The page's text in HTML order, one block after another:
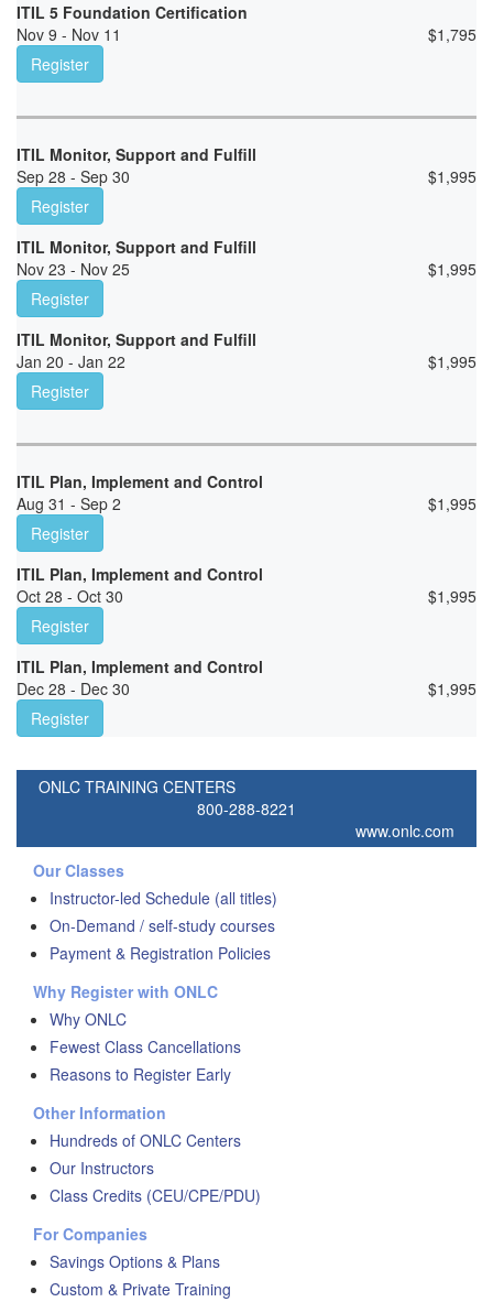
ITIL 5 Foundation Certification
Nov 9 - Nov 11
$1,795
Register
ITIL Monitor, Support and Fulfill
Sep 28 - Sep 30
$1,995
Register
ITIL Monitor, Support and Fulfill
Nov 23 - Nov 25
$1,995
Register
ITIL Monitor, Support and Fulfill
Jan 20 - Jan 22
$1,995
Register
ITIL Plan, Implement and Control
Aug 31 - Sep 2
$1,995
Register
ITIL Plan, Implement and Control
Oct 28 - Oct 30
$1,995
Register
ITIL Plan, Implement and Control
Dec 28 - Dec 30
$1,995
Register
ONLC TRAINING CENTERS
800-288-8221
www.onlc.com
Our Classes
Instructor-led Schedule (all titles)
On-Demand / self-study courses
Payment & Registration Policies
Why Register with ONLC
Why ONLC
Fewest Class Cancellations
Reasons to Register Early
Other Information
Hundreds of ONLC Centers
Our Instructors
Class Credits (CEU/CPE/PDU)
For Companies
Savings Options & Plans
Custom & Private Training